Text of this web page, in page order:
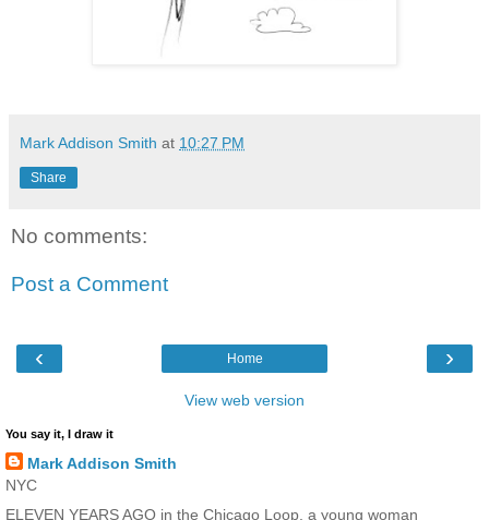
Mark Addison Smith at 10:27 PM
Share
No comments:
Post a Comment
‹ ›
Home
View web version
You say it, I draw it
Mark Addison Smith
NYC
ELEVEN YEARS AGO in the Chicago Loop, a young woman